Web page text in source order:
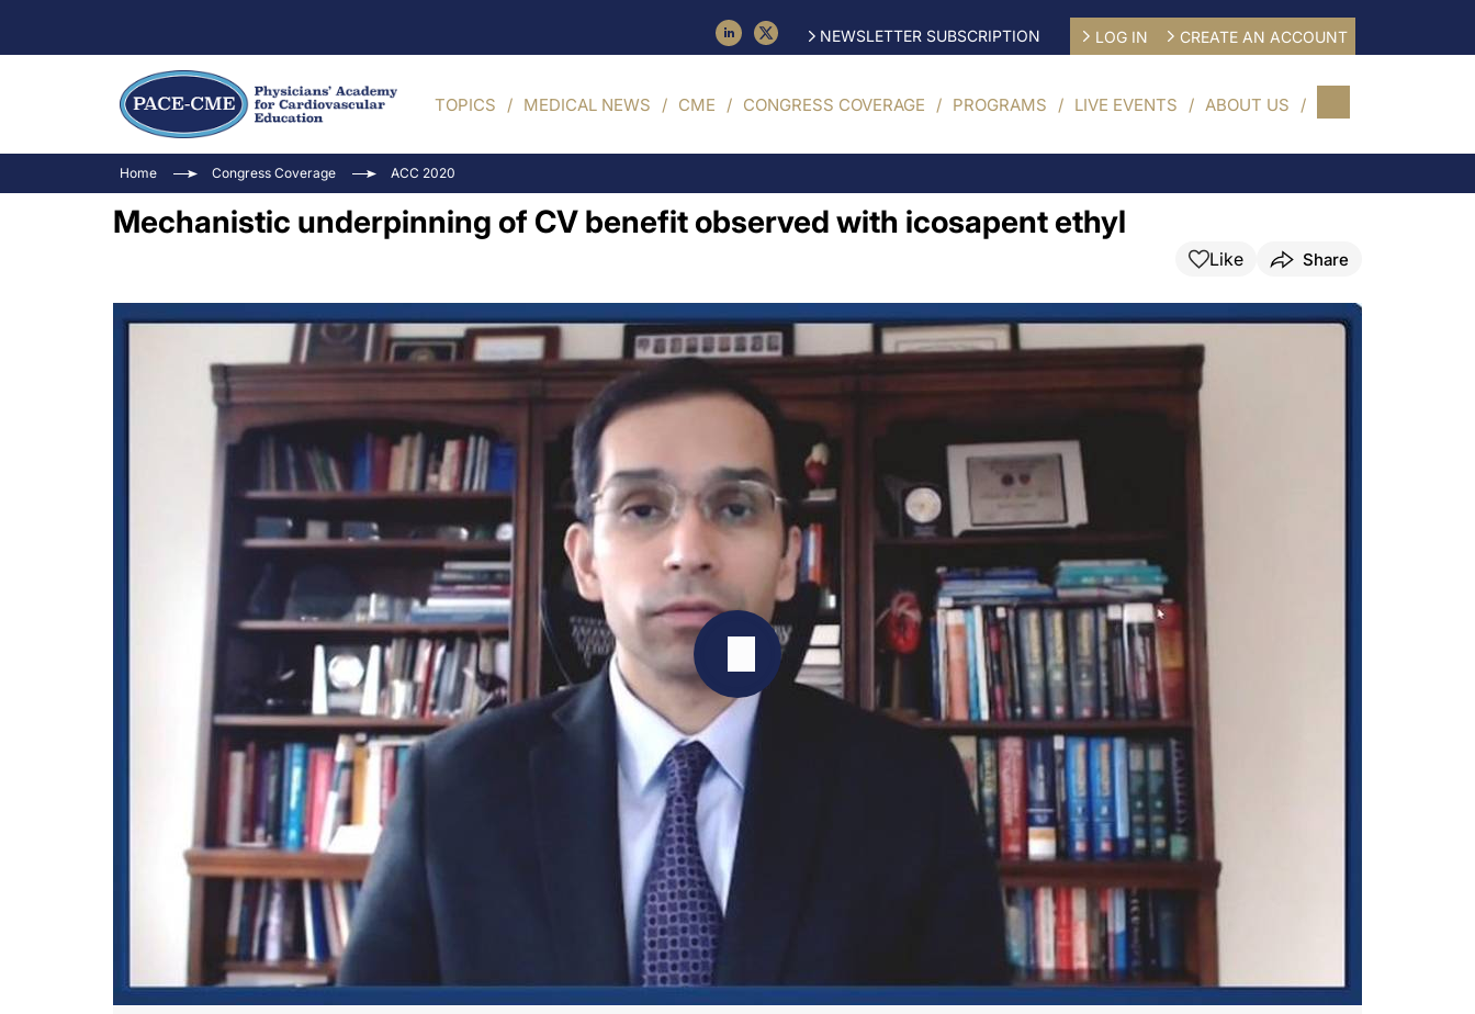
NEWSLETTER SUBSCRIPTION LOG IN CREATE AN ACCOUNT
TOPICS MEDICAL NEWS CME CONGRESS COVERAGE PROGRAMS LIVE EVENTS ABOUT US
Home Congress Coverage ACC 2020
Mechanistic underpinning of CV benefit observed with icosapent ethyl
Like Share